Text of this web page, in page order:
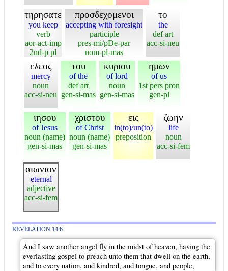
τηρησατε
you keep
verb
aor-act-imp
2nd-p pl
προσδεχομενοι
accepting with foresight
participle
pres-mi/pDe-par
nom-pl-mas
το
the
def art
acc-si-neu
ελεος
mercy
noun
acc-si-neu
του
of the
def art
gen-si-mas
κυριου
of lord
noun
gen-si-mas
ημων
of us
1st pers pron
gen-pl
ιησου
of Jesus
noun (name)
gen-si-mas
χριστου
of Christ
noun (name)
gen-si-mas
εις
in(to)/un(to)
preposition
ζωην
life
noun
acc-si-fem
αιωνιον
eternal
adjective
acc-si-fem
REVELATION 14:6
And I saw another angel fly in the midst of heaven, having the
everlasting gospel to preach unto them that dwell on the earth,
and to every nation, and kindred, and tongue, and people,